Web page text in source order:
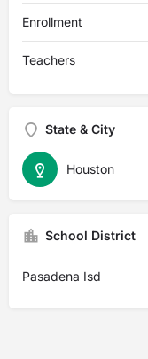
Enrollment
Teachers
State & City
Houston
School District
Pasadena Isd